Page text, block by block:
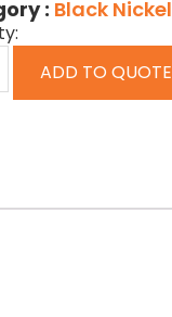
: Black Nickel
ADD TO QUOTE